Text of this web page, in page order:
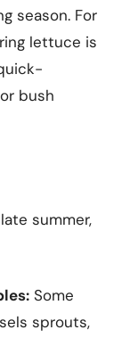
season. For
lettuce is
bush
summer,
Some
sprouts,